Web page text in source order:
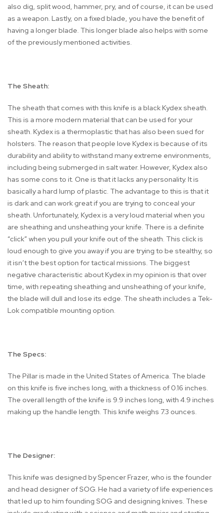
also dig, split wood, hammer, pry, and of course, it can be used
as a weapon. Lastly, on a fixed blade, you have the benefit of
having a longer blade. This longer blade also helps with some
of the previously mentioned activities.
The Sheath:
The sheath that comes with this knife is a black Kydex sheath.
This is a more modern material that can be used for your
sheath. Kydex is a thermoplastic that has also been sued for
holsters. The reason that people love Kydex is because of its
durability and ability to withstand many extreme environments,
including being submerged in salt water. However, Kydex also
has some cons to it. One is that it lacks any personality. It is
basically a hard lump of plastic. The advantage to this is that it
is dark and can work great if you are trying to conceal your
sheath. Unfortunately, Kydex is a very loud material when you
are sheathing and unsheathing your knife. There is a definite
“click” when you pull your knife out of the sheath. This click is
loud enough to give you away if you are trying to be stealthy, so
it isn’t the best option for tactical missions. The biggest
negative characteristic about Kydex in my opinion is that over
time, with repeating sheathing and unsheathing of your knife,
the blade will dull and lose its edge. The sheath includes a Tek-
Lok compatible mounting option.
The Specs:
The Pillar is made in the United States of America. The blade
on this knife is five inches long, with a thickness of 0.16 inches.
The overall length of the knife is 9.9 inches long, with 4.9 inches
making up the handle length. This knife weighs 7.3 ounces.
The Designer:
This knife was designed by Spencer Frazer, who is the founder
and head designer of SOG. He had a variety of life experiences
that led up to him founding SOG and designing knives. These